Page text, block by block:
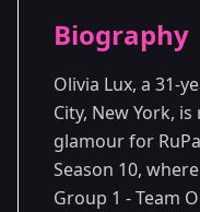
Biography
Olivia Lux, a 31-
City, New York,
glamour for
Season 10,
Group 1 - Team